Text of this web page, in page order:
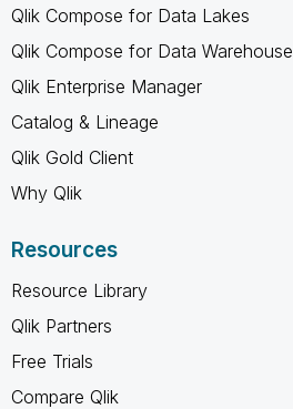
Qlik Compose for Data Lakes
Qlik Compose for Data Warehouse
Qlik Enterprise Manager
Catalog & Lineage
Qlik Gold Client
Why Qlik
Resources
Resource Library
Qlik Partners
Free Trials
Compare Qlik